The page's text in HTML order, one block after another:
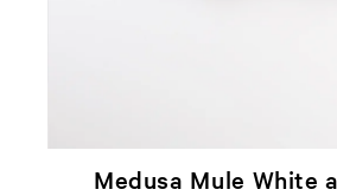
Medusa Mule White